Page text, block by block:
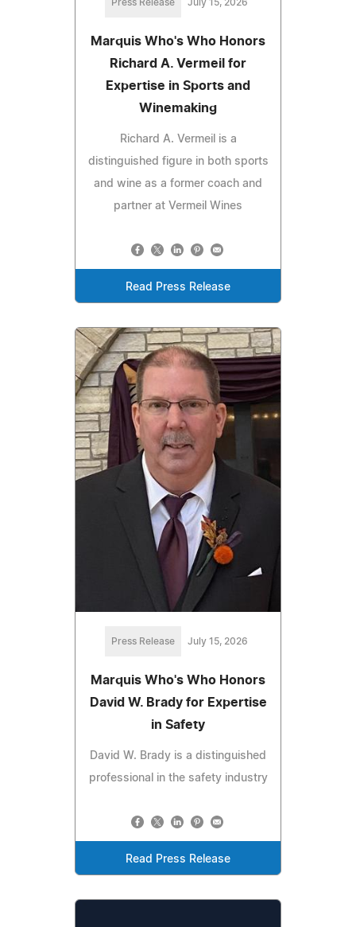
Press Release July 15, 2026
Marquis Who's Who Honors
Richard A. Vermeil for
Expertise in Sports and
Winemaking
Richard A. Vermeil is a
distinguished figure in both sports
and wine as a former coach and
partner at Vermeil Wines
Read Press Release
Press Release July 15, 2026
Marquis Who's Who Honors
David W. Brady for Expertise
in Safety
David W. Brady is a distinguished
professional in the safety industry
Read Press Release